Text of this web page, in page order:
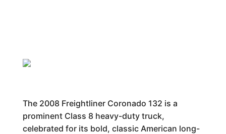
The 2008 Freightliner Coronado 132 is a
prominent Class 8 heavy-duty truck,
celebrated for its bold, classic American long-